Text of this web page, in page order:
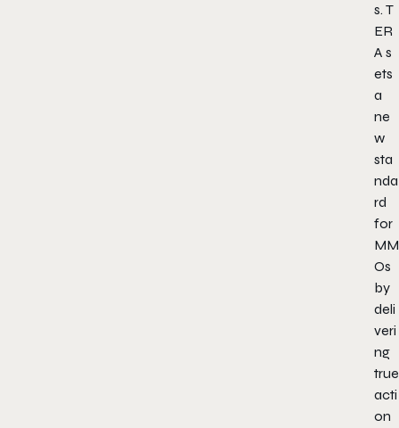
s. T
ER
A s
ets
a
ne
w
sta
nda
rd
for
MM
Os
by
deli
veri
ng
true
acti
on